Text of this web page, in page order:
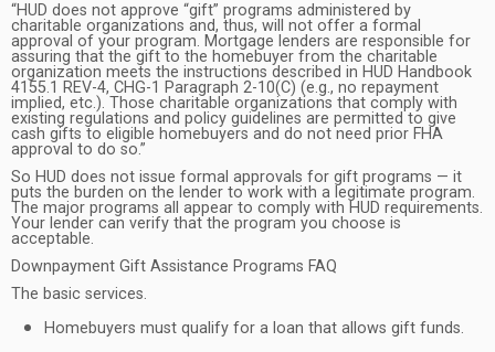
“HUD does not approve “gift” programs administered by
charitable organizations and, thus, will not offer a formal
approval of your program. Mortgage lenders are responsible for
assuring that the gift to the homebuyer from the charitable
organization meets the instructions described in HUD Handbook
4155.1 REV-4, CHG-1 Paragraph 2-10(C) (e.g., no repayment
implied, etc.). Those charitable organizations that comply with
existing regulations and policy guidelines are permitted to give
cash gifts to eligible homebuyers and do not need prior FHA
approval to do so.”
So HUD does not issue formal approvals for gift programs — it
puts the burden on the lender to work with a legitimate program.
The major programs all appear to comply with HUD requirements.
Your lender can verify that the program you choose is
acceptable.
Downpayment Gift Assistance Programs FAQ
The basic services.
Homebuyers must qualify for a loan that allows gift funds.